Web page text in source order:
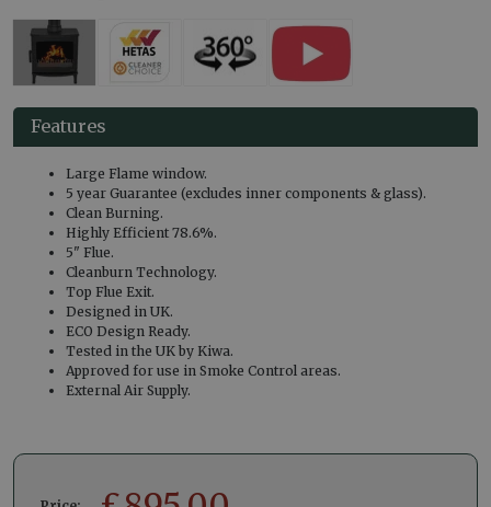
Features
Large Flame window.
5 year Guarantee (excludes inner components & glass).
Clean Burning.
Highly Efficient 78.6%.
5" Flue.
Cleanburn Technology.
Top Flue Exit.
Designed in UK.
ECO Design Ready.
Tested in the UK by Kiwa.
Approved for use in Smoke Control areas.
External Air Supply.